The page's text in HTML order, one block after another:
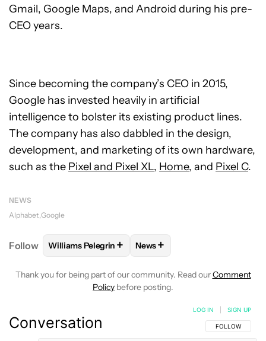
Gmail, Google Maps, and Android during his pre-
CEO years.
Since becoming the company’s CEO in 2015,
Google has invested heavily in artificial
intelligence to bolster its existing product lines.
The company has also dabbled in the design,
development, and marketing of its own hardware,
such as the Pixel and Pixel XL, Home, and Pixel C.
NEWS
Alphabet Google
Follow FOLLOWFOLLOW "WILLIAMS PELEGRIN" TO
Williams Pelegrin + FOLLOW
News+
Thank you for being part of our community. Read ourComment
Policy before posting.
Conversation FOLLOW THIS
FOLLOW
LOG IN SIGN UP